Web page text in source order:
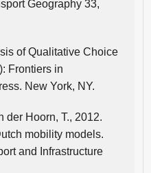
Geography 33,
of Qualitative Choice
Frontiers in
New York, NY.
der Hoorn, T., 2012.
mobility models.
and Infrastructure